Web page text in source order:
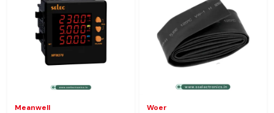
Meanwell Woer